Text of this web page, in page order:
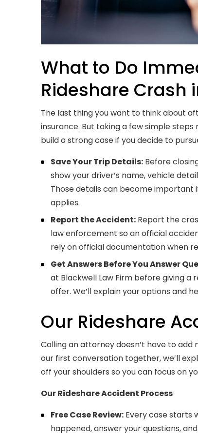
What to Do
Rideshare Crash
The last thing you want to think about
insurance. But taking a few simple
build a strong case if you decide to
Save Your Trip Details: Before
show your driver’s name, vehicle
Those details can become important
applies.
Report the Accident: Report the
law enforcement so an official
rely on official documentation when
Get Answers Before You Answer
at Blackwell Law Firm before giving
offer. We’ll explain your options and
Our Rideshare
Calling an attorney doesn’t have to
our first conversation together, we’ll
off your shoulders so you can focus on
Our Rideshare Accident Process
Free Case Review: Every case starts
happened, answer your questions,